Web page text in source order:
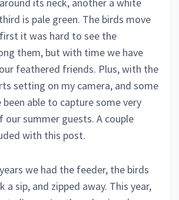
is pale green. The birds move
it was hard to see the
them, but with time we have
feathered friends. Plus, with the
setting on my camera, and some
been able to capture some very
our summer guests. A couple
with this post.
we had the feeder, the birds
a sip, and zipped away. This year,